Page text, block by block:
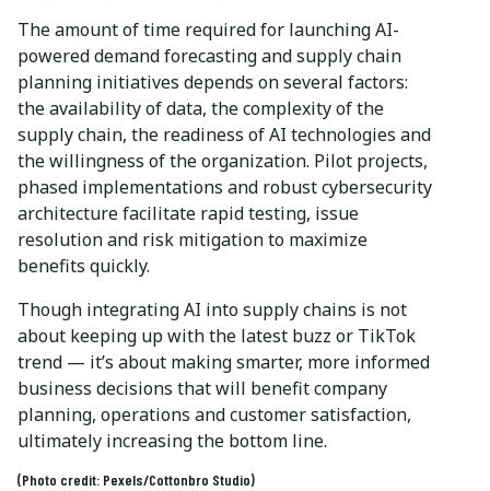
The amount of time required for launching AI-
powered demand forecasting and supply chain
planning initiatives depends on several factors:
the availability of data, the complexity of the
supply chain, the readiness of AI technologies and
the willingness of the organization. Pilot projects,
phased implementations and robust cybersecurity
architecture facilitate rapid testing, issue
resolution and risk mitigation to maximize
benefits quickly.
Though integrating AI into supply chains is not
about keeping up with the latest buzz or TikTok
trend — it’s about making smarter, more informed
business decisions that will benefit company
planning, operations and customer satisfaction,
ultimately increasing the bottom line.
(Photo credit: Pexels/Cottonbro Studio)